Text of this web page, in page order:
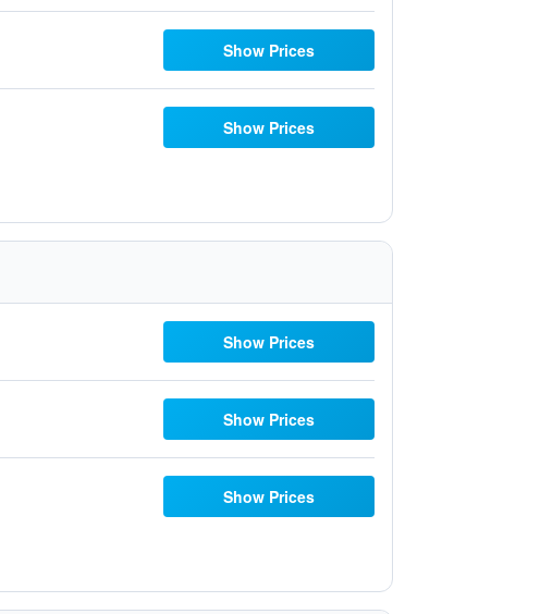
Show Prices
Show Prices
Show Prices
Show Prices
Show Prices